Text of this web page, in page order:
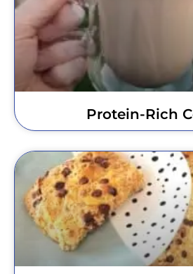
Protein-Rich